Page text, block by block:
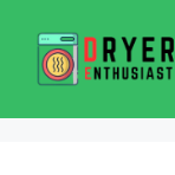
content